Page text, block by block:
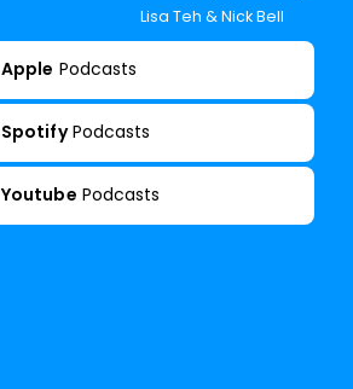
Lisa Teh & Nick Bell
Apple Podcasts
Spotify Podcasts
Youtube Podcasts